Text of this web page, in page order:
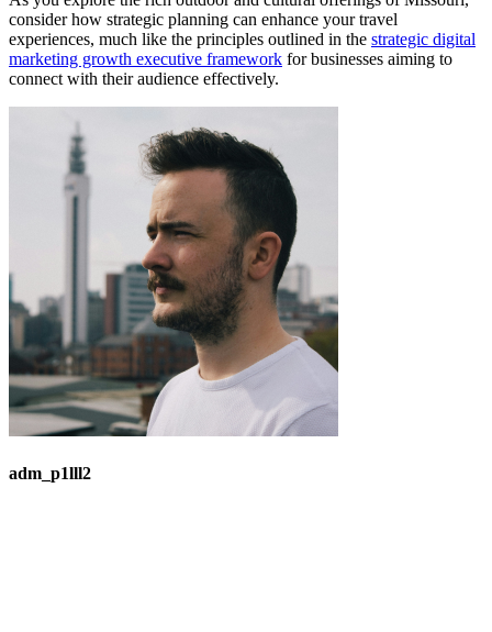
consider how strategic planning can enhance your travel
experiences, much like the principles outlined in the strategic digital
marketing growth executive framework for businesses aiming to
connect with their audience effectively.
adm_p1lll2